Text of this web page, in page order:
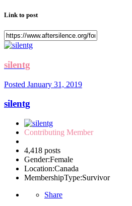
Link to post
silentg
Posted January 31, 2019
silentg
Contributing Member
4,418 posts
Gender:Female
Location:Canada
MembershipType:Survivor
Share